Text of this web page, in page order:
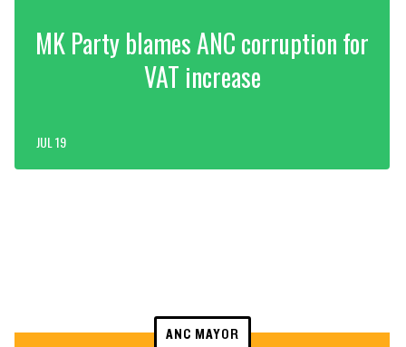
MK Party blames ANC corruption for
VAT increase
JUL 19
ANC MAYOR